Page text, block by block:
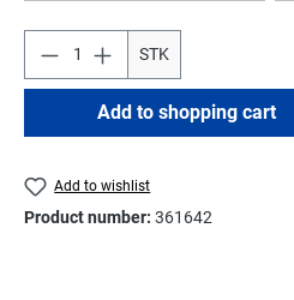
STK
Add to shopping cart
Add to wishlist
Product number: 361642